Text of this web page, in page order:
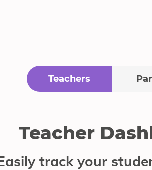
Teachers
Teacher
track your